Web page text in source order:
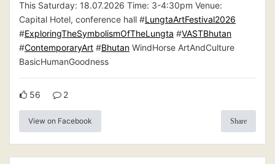
This Saturday: 18.07.2026 Time: 3-4:30pm Venue:
Capital Hotel, conference hall #LungtaArtFestival2026
#ExploringTheSymbolismOfTheLungta #VASTBhutan
#ContemporaryArt #Bhutan WindHorse ArtAndCulture
BasicHumanGoodness
56 2
View on Facebook Share